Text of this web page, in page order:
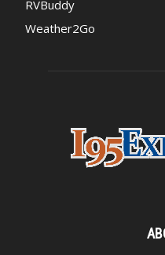
RVBuddy
Weather2Go